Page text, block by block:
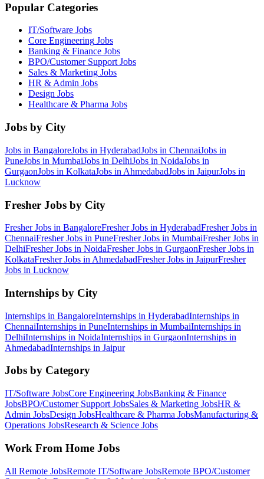
Popular Categories
IT/Software Jobs
Core Engineering Jobs
Banking & Finance Jobs
BPO/Customer Support Jobs
Sales & Marketing Jobs
HR & Admin Jobs
Design Jobs
Healthcare & Pharma Jobs
Jobs by City
Jobs in BangaloreJobs in HyderabadJobs in ChennaiJobs in
PuneJobs in MumbaiJobs in DelhiJobs in NoidaJobs in
GurgaonJobs in KolkataJobs in AhmedabadJobs in JaipurJobs in
Lucknow
Fresher Jobs by City
Fresher Jobs in BangaloreFresher Jobs in HyderabadFresher Jobs in
ChennaiFresher Jobs in PuneFresher Jobs in MumbaiFresher Jobs in
DelhiFresher Jobs in NoidaFresher Jobs in GurgaonFresher Jobs in
KolkataFresher Jobs in AhmedabadFresher Jobs in JaipurFresher
Jobs in Lucknow
Internships by City
Internships in BangaloreInternships in HyderabadInternships in
ChennaiInternships in PuneInternships in MumbaiInternships in
DelhiInternships in NoidaInternships in GurgaonInternships in
AhmedabadInternships in Jaipur
Jobs by Category
IT/Software JobsCore Engineering JobsBanking & Finance
JobsBPO/Customer Support JobsSales & Marketing JobsHR &
Admin JobsDesign JobsHealthcare & Pharma JobsManufacturing &
Operations JobsResearch & Science Jobs
Work From Home Jobs
All Remote JobsRemote IT/Software JobsRemote BPO/Customer